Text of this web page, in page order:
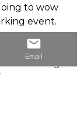
to wow
event.
less sexy?
Email